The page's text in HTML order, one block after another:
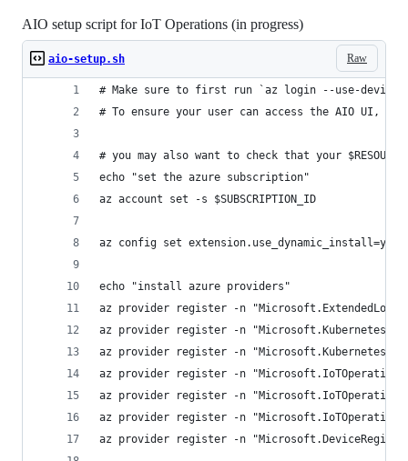
AIO setup script for IoT Operations (in progress)
Raw
aio-setup.sh
# Make sure to first run `az login --use-
# To ensure your user can access the AIO UI,
# you may also want to check that your
echo "set the azure subscription"
az account set -s $SUBSCRIPTION_ID
az config set
echo "install azure providers"
az provider register -n
az provider register -n "Microsoft.Kubernetes"
az provider register -n
az provider register -n
az provider register -n
az provider register -n
az provider register -n